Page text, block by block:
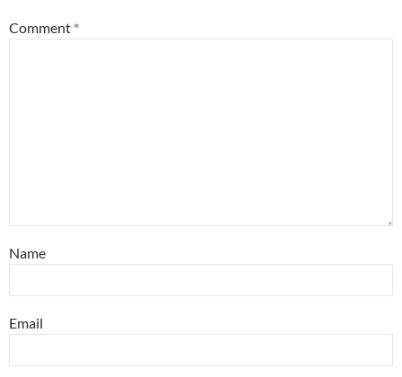
Comment *
Name
Email